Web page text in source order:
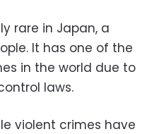
rare in Japan, a
It has one of the
in the world due to
laws.
violent crimes have